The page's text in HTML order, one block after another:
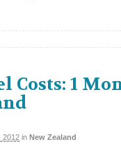
Costs: 1
2012 in New Zealand